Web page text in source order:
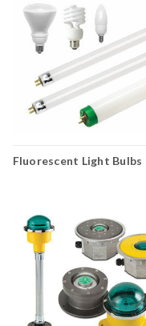
Fluorescent Light Bulbs